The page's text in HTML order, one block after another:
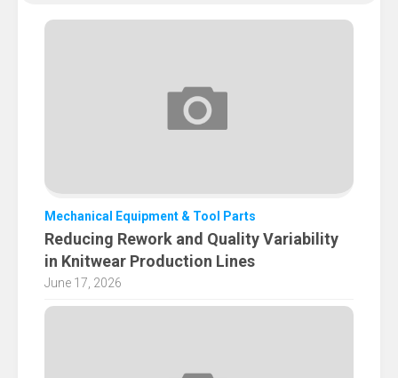
Mechanical Equipment & Tool Parts
Reducing Rework and Quality Variability
in Knitwear Production Lines
June 17, 2026